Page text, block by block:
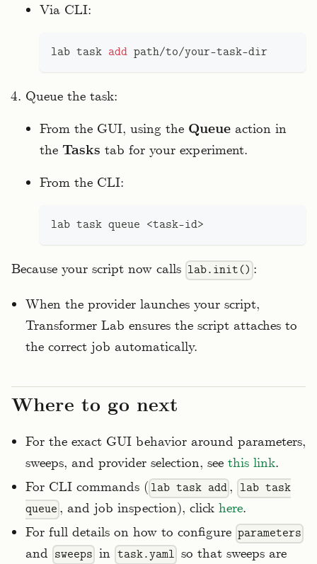
Via CLI:
lab task add path/to/your-task-dir
Queue the task:
From the GUI, using the Queue action in
the Tasks tab for your experiment.
From the CLI:
lab task queue <task-id>
Because your script now calls lab.init() :
When the provider launches your script,
Transformer Lab ensures the script attaches to
the correct job automatically.
Where to go next
For the exact GUI behavior around parameters,
sweeps, and provider selection, see this link.
For CLI commands ( lab task add, lab task
queue , and job inspection), clickhere.
For full details on how to configure parameters
and sweeps intask.yamlso that sweeps are